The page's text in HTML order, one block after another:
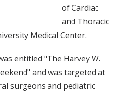
of Cardiac
and Thoracic
Medical Center.
entitled "The Harvey W.
and was targeted at
surgeons and pediatric